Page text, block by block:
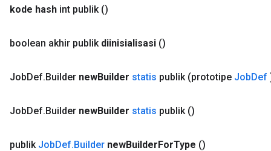
kode hash int publik ()
boolean akhir publik diinisialisasi ()
JobDef.Builder newBuilder statis publik (prototipe JobDef
JobDef.Builder newBuilder statis publik ()
publik JobDef.Builder newBuilderForType ()